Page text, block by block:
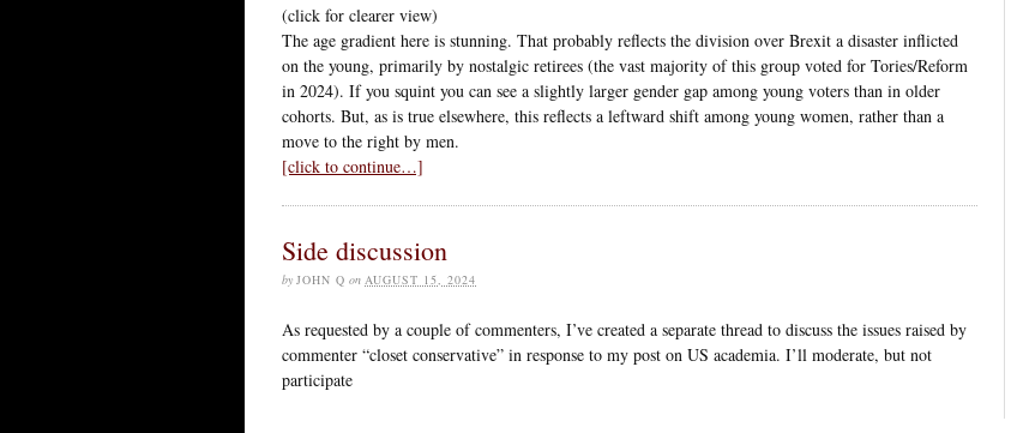
(click for clearer view)
The age gradient here is stunning. That probably reflects the division over Brexit a disaster inflicted
on the young, primarily by nostalgic retirees (the vast majority of this group voted for Tories/Reform
in 2024). If you squint you can see a slightly larger gender gap among young voters than in older
cohorts. But, as is true elsewhere, this reflects a leftward shift among young women, rather than a
move to the right by men.
[click to continue…]
Side discussion
by JOHN Q on AUGUST 15, 2024
As requested by a couple of commenters, I’ve created a separate thread to discuss the issues raised by
commenter “closet conservative” in response to my post on US academia. I’ll moderate, but not
participate